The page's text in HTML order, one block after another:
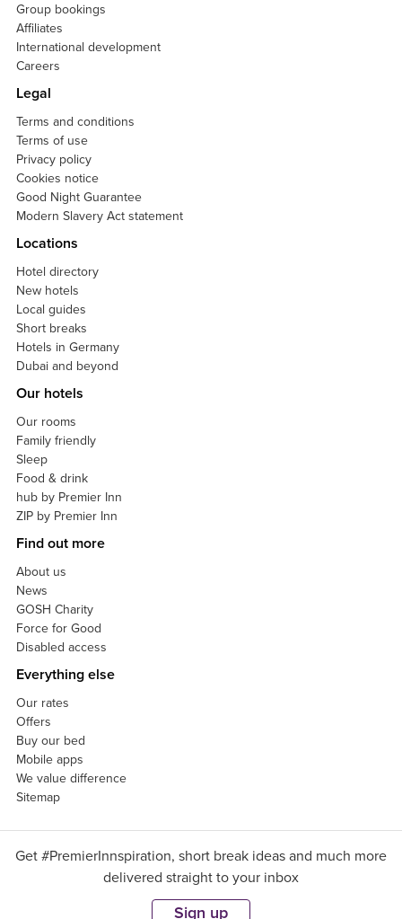
Group bookings
Affiliates
International development
Careers
Legal
Terms and conditions
Terms of use
Privacy policy
Cookies notice
Good Night Guarantee
Modern Slavery Act statement
Locations
Hotel directory
New hotels
Local guides
Short breaks
Hotels in Germany
Dubai and beyond
Our hotels
Our rooms
Family friendly
Sleep
Food & drink
hub by Premier Inn
ZIP by Premier Inn
Find out more
About us
News
GOSH Charity
Force for Good
Disabled access
Everything else
Our rates
Offers
Buy our bed
Mobile apps
We value difference
Sitemap
Get #PremierInnspiration, short break ideas and much more
delivered straight to your inbox
Sign up